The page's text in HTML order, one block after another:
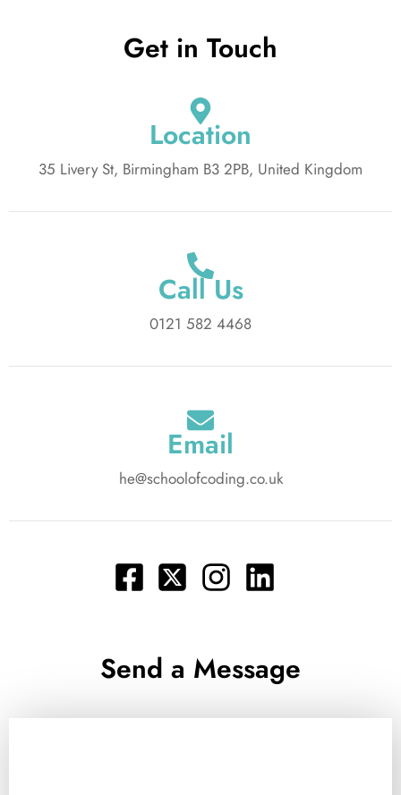
Get in Touch
Location
35 Livery St, Birmingham B3 2PB, United Kingdom
Call Us
0121 582 4468
Email
he@schoolofcoding.co.uk
Send a Message